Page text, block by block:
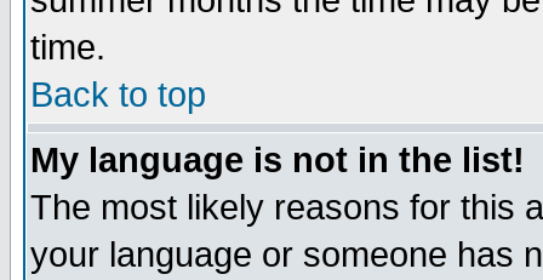
time.
Back to top
My language is not in the list!
The most likely reasons for this
your language or someone has